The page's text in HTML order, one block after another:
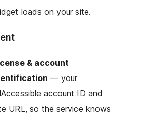
loads on your site.
& account
— your
account ID and
URL, so the service knows